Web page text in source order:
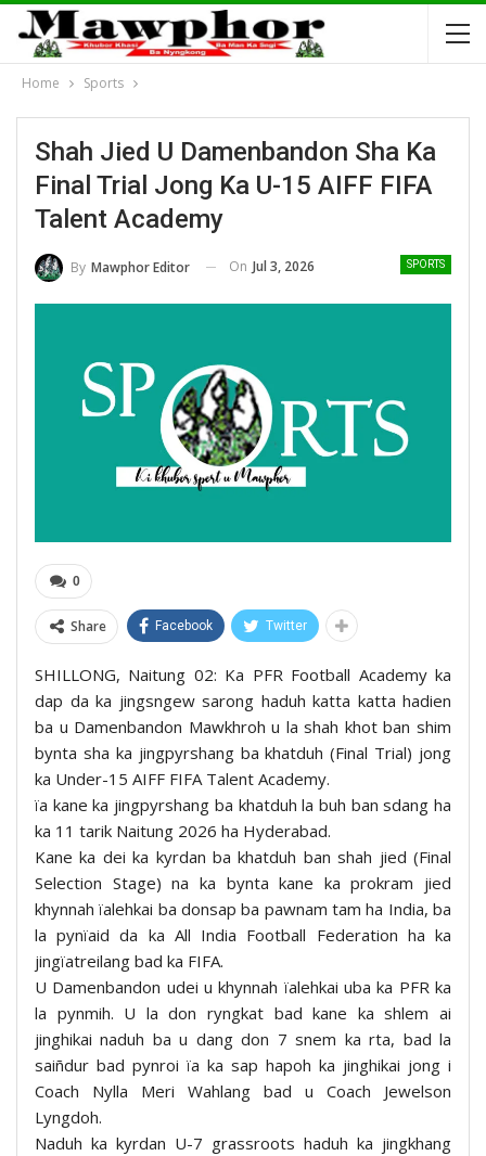
Home Sports
Shah Jied U Damenbandon Sha Ka
Final Trial Jong Ka U-15 AIFF FIFA
Talent Academy
SPORTS
By Mawphor Editor On Jul 3, 2026
0
Share Facebook Twitter
SHILLONG, Naitung 02: Ka PFR Football Academy ka
dap da ka jingsngew sarong haduh katta katta hadien
ba u Damenbandon Mawkhroh u la shah khot ban shim
bynta sha ka jingpyrshang ba khatduh (Final Trial) jong
ka Under-15 AIFF FIFA Talent Academy.
ïa kane ka jingpyrshang ba khatduh la buh ban sdang ha
ka 11 tarik Naitung 2026 ha Hyderabad.
Kane ka dei ka kyrdan ba khatduh ban shah jied (Final
Selection Stage) na ka bynta kane ka prokram jied
khynnah ïalehkai ba donsap ba pawnam tam ha India, ba
la pynïaid da ka All India Football Federation ha ka
jingïatreilang bad ka FIFA.
U Damenbandon udei u khynnah ïalehkai uba ka PFR ka
la pynmih. U la don ryngkat bad kane ka shlem ai
jinghikai naduh ba u dang don 7 snem ka rta, bad la
saiñdur bad pynroi ïa ka sap hapoh ka jinghikai jong i
Coach Nylla Meri Wahlang bad u Coach Jewelson
Lyngdoh.
Naduh ka kyrdan U-7 grassroots haduh ka jingkhang